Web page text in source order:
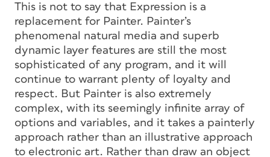
This is not to say that Expression is a
replacement for Painter. Painter’s
phenomenal natural media and superb
dynamic layer features are still the most
sophisticated of any program, and it will
continue to warrant plenty of loyalty and
respect. But Painter is also extremely
complex, with its seemingly infinite array of
options and variables, and it takes a painterly
approach rather than an illustrative approach
to electronic art. Rather than draw an object